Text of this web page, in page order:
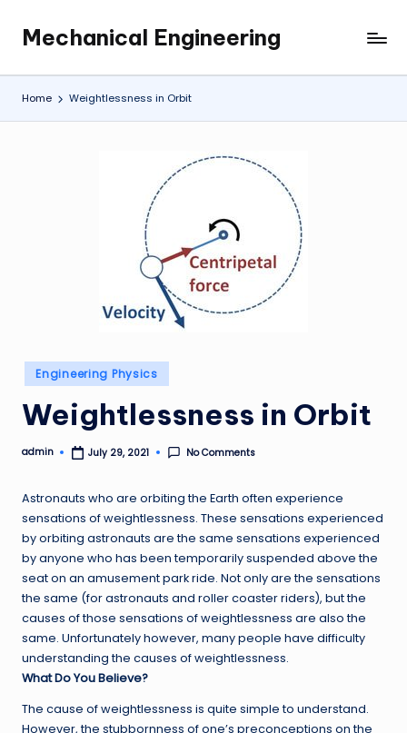
content
Mechanical Engineering
Engineering
the
Future,
Home Weightlessness in Orbit
Posted
in
Engineering Physics
Weightlessness in Orbit
Posted
admin July 29, 2021 No Comments
Astronauts who are orbiting the Earth often experience
sensations of weightlessness. These sensations experienced
by orbiting astronauts are the same sensations experienced
by anyone who has been temporarily suspended above the
seat on an amusement park ride. Not only are the sensations
the same (for astronauts and roller coaster riders), but the
causes of those sensations of weightlessness are also the
same. Unfortunately however, many people have difficulty
understanding the causes of weightlessness.
What Do You Believe?
The cause of weightlessness is quite simple to understand.
However, the stubbornness of one’s preconceptions on the